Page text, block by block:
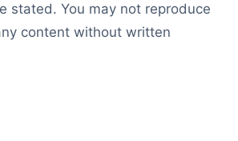
stated. You may not reproduce
content without written